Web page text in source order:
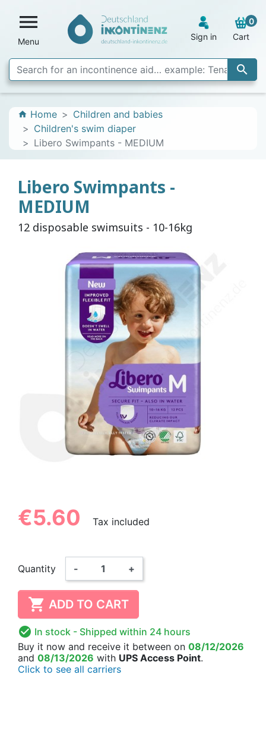

Menu

Sign in
0
Cart
home Home
Children and babies
Children's swim diaper
Libero Swimpants - MEDIUM
Libero Swimpants -
MEDIUM
12 disposable swimsuits - 10-16kg
€5.60 Tax included
Quantity - +
 ADD TO CART
 In stock - Shipped within 24 hours
Buy it now and receive it between on 08/12/2026
and 08/13/2026 with UPS Access Point.
Click to see all carriers